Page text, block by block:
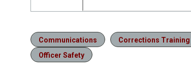
Communications Corrections Training
Officer Safety